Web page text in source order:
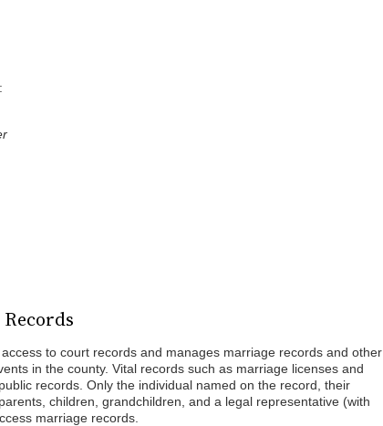
to court records and manages marriage records and other
in the county. Vital records such as marriage licenses and
records. Only the individual named on the record, their
children, grandchildren, and a legal representative (with
marriage records.